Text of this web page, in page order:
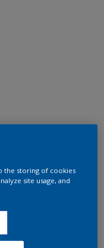
the storing of cookies
site usage, and